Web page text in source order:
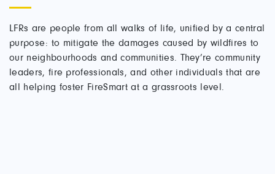
LFRs are people from all walks of life, unified by a central
purpose: to mitigate the damages caused by wildfires to
our neighbourhoods and communities. They’re community
leaders, fire professionals, and other individuals that are
all helping foster FireSmart at a grassroots level.